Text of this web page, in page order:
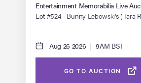
Entertainment Memorabilia Live
Lot #524 - Bunny Lebowski's (Tara
Aug 26 2026 | 9AM BST
GO TO AUCTION